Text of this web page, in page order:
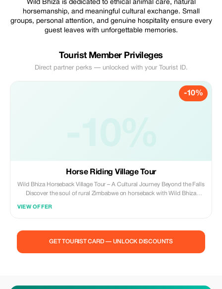
Wild Bhiza is dedicated to ethical animal care, natural
horsemanship, and meaningful cultural exchange. Small
groups, personal attention, and genuine hospitality ensure every
guest leaves with unforgettable memories.
Tourist Member Privileges
Direct partner perks — unlocked with your Tourist ID.
-10%
Horse Riding Village Tour
Wild Bhiza Horseback Village Tour – A Cultural Journey Beyond the Falls
Discover the soul of rural Zimbabwe on horseback with Wild Bhiza
begins at our tranquil stables and winds through the open communal
VIEW OFFER
GET TOURIST CARD — UNLOCK DISCOUNTS